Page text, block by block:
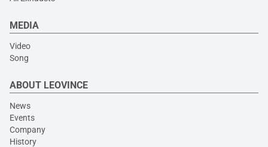
MEDIA
Video
Song
ABOUT LEOVINCE
News
Events
Company
History